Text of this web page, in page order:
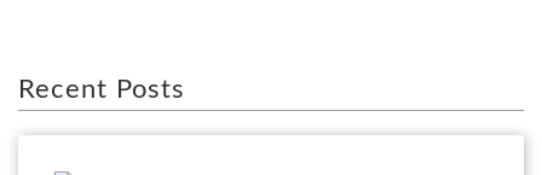
Recent Posts